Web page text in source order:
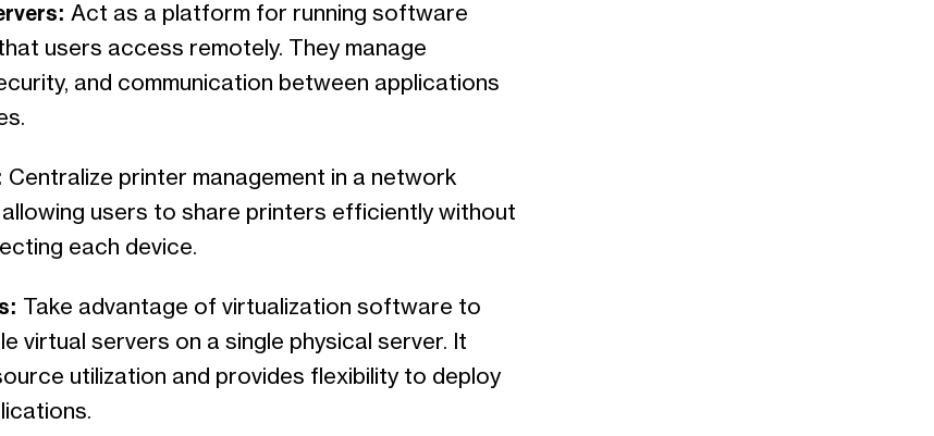
Act as a platform for running software
users access remotely. They manage
and communication between applications
Centralize printer management in a network
allowing users to share printers efficiently without
each device.
Take advantage of virtualization software to
virtual servers on a single physical server. It
utilization and provides flexibility to deploy